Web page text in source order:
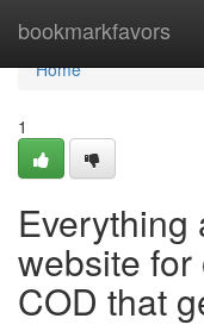
bookmarkfavors
Home
Home
1
Everything
website
COD that